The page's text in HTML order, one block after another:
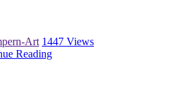
Art 1447 Views
Reading